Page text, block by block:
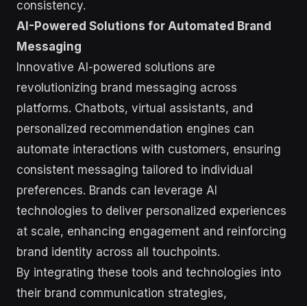
consistency.
AI-Powered Solutions for Automated Brand
Messaging
Innovative AI-powered solutions are
revolutionizing brand messaging across
platforms. Chatbots, virtual assistants, and
personalized recommendation engines can
automate interactions with customers, ensuring
consistent messaging tailored to individual
preferences. Brands can leverage AI
technologies to deliver personalized experiences
at scale, enhancing engagement and reinforcing
brand identity across all touchpoints.
By integrating these tools and technologies into
their brand communication strategies,